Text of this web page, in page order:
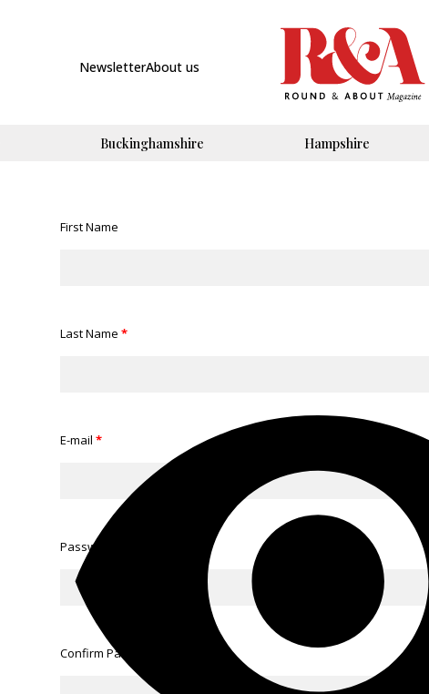
NewsletterAbout us
Buckinghamshire Hampshire
First Name
Last Name *
E-mail *
Password
Confirm Password